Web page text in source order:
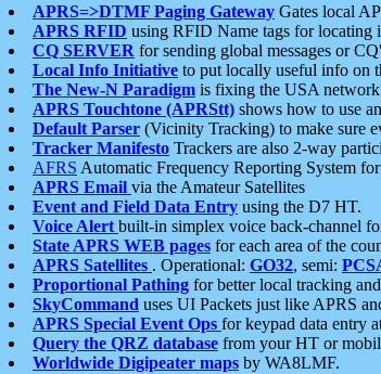
APRS=>DTMF Paging Gateway Gates local
APRS RFID using RFID Name tags for locating
CQ SERVER for sending global messages or
Local Info Initiative to put locally useful info on
The New-N Paradigm is fixing the USA
APRS Touchtone (APRStt) shows how to use
Default Parser (Vicinity Tracking) to make sure
Tracker Manifesto Trackers are also 2-way
AFRS Automatic Frequency Reporting System
APRS Email via the Amateur Satellites
Event and Field Data Entry using the D7 HT.
Voice Alert built-in simplex voice back-channel
State APRS WEB pages for each area of the
APRS Satellites . Operational: GO32, semi:
Proportional Pathing for better local tracking
SkyCommand uses UI Packets just like APRS
APRS Special Event Ops for keypad data entry
Query the QRZ database from your HT or
Worldwide Digipeater maps by WA8LMF.